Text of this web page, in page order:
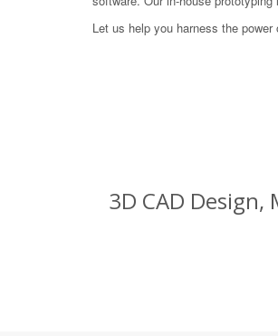
Let us help you harness the
3D CAD